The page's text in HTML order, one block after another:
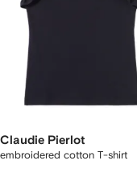
Claudie Pierlot
embroidered cotton T-shirt